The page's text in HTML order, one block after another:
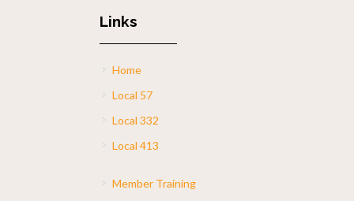
Links
Home
Local 57
Local 332
Local 413
Member Training